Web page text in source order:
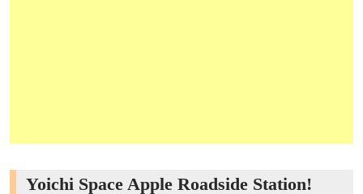
Yoichi Space Apple Roadside Station!